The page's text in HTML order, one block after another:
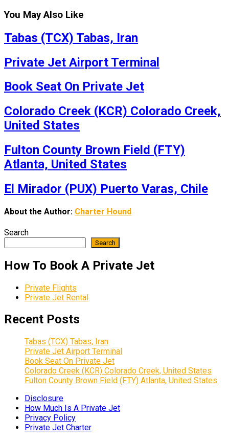
You May Also Like
Tabas (TCX) Tabas, Iran
Private Jet Airport Terminal
Book Seat On Private Jet
Colorado Creek (KCR) Colorado Creek,
United States
Fulton County Brown Field (FTY)
Atlanta, United States
El Mirador (PUX) Puerto Varas, Chile
About the Author: Charter Hound
Search
Search
How To Book A Private Jet
Private Flights
Private Jet Rental
Recent Posts
Tabas (TCX) Tabas, Iran
Private Jet Airport Terminal
Book Seat On Private Jet
Colorado Creek (KCR) Colorado Creek, United States
Fulton County Brown Field (FTY) Atlanta, United States
Disclosure
How Much Is A Private Jet
Privacy Policy
Private Jet Charter